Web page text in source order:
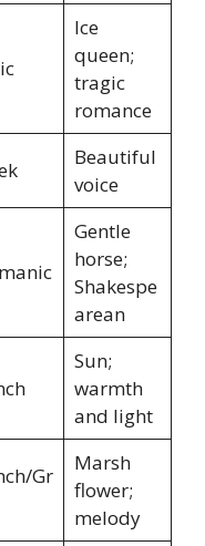
Ice
queen;
tragic
romance
Beautiful
voice
Gentle
horse;
Shakespe
arean
Sun;
warmth
and light
Gr
Marsh
flower;
melody